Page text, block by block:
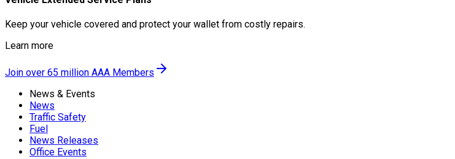
Keep your vehicle covered and protect your wallet from costly repairs.
Learn more
Join over 65 million AAA Members
News & Events
News
Traffic Safety
Fuel
News Releases
Office Events